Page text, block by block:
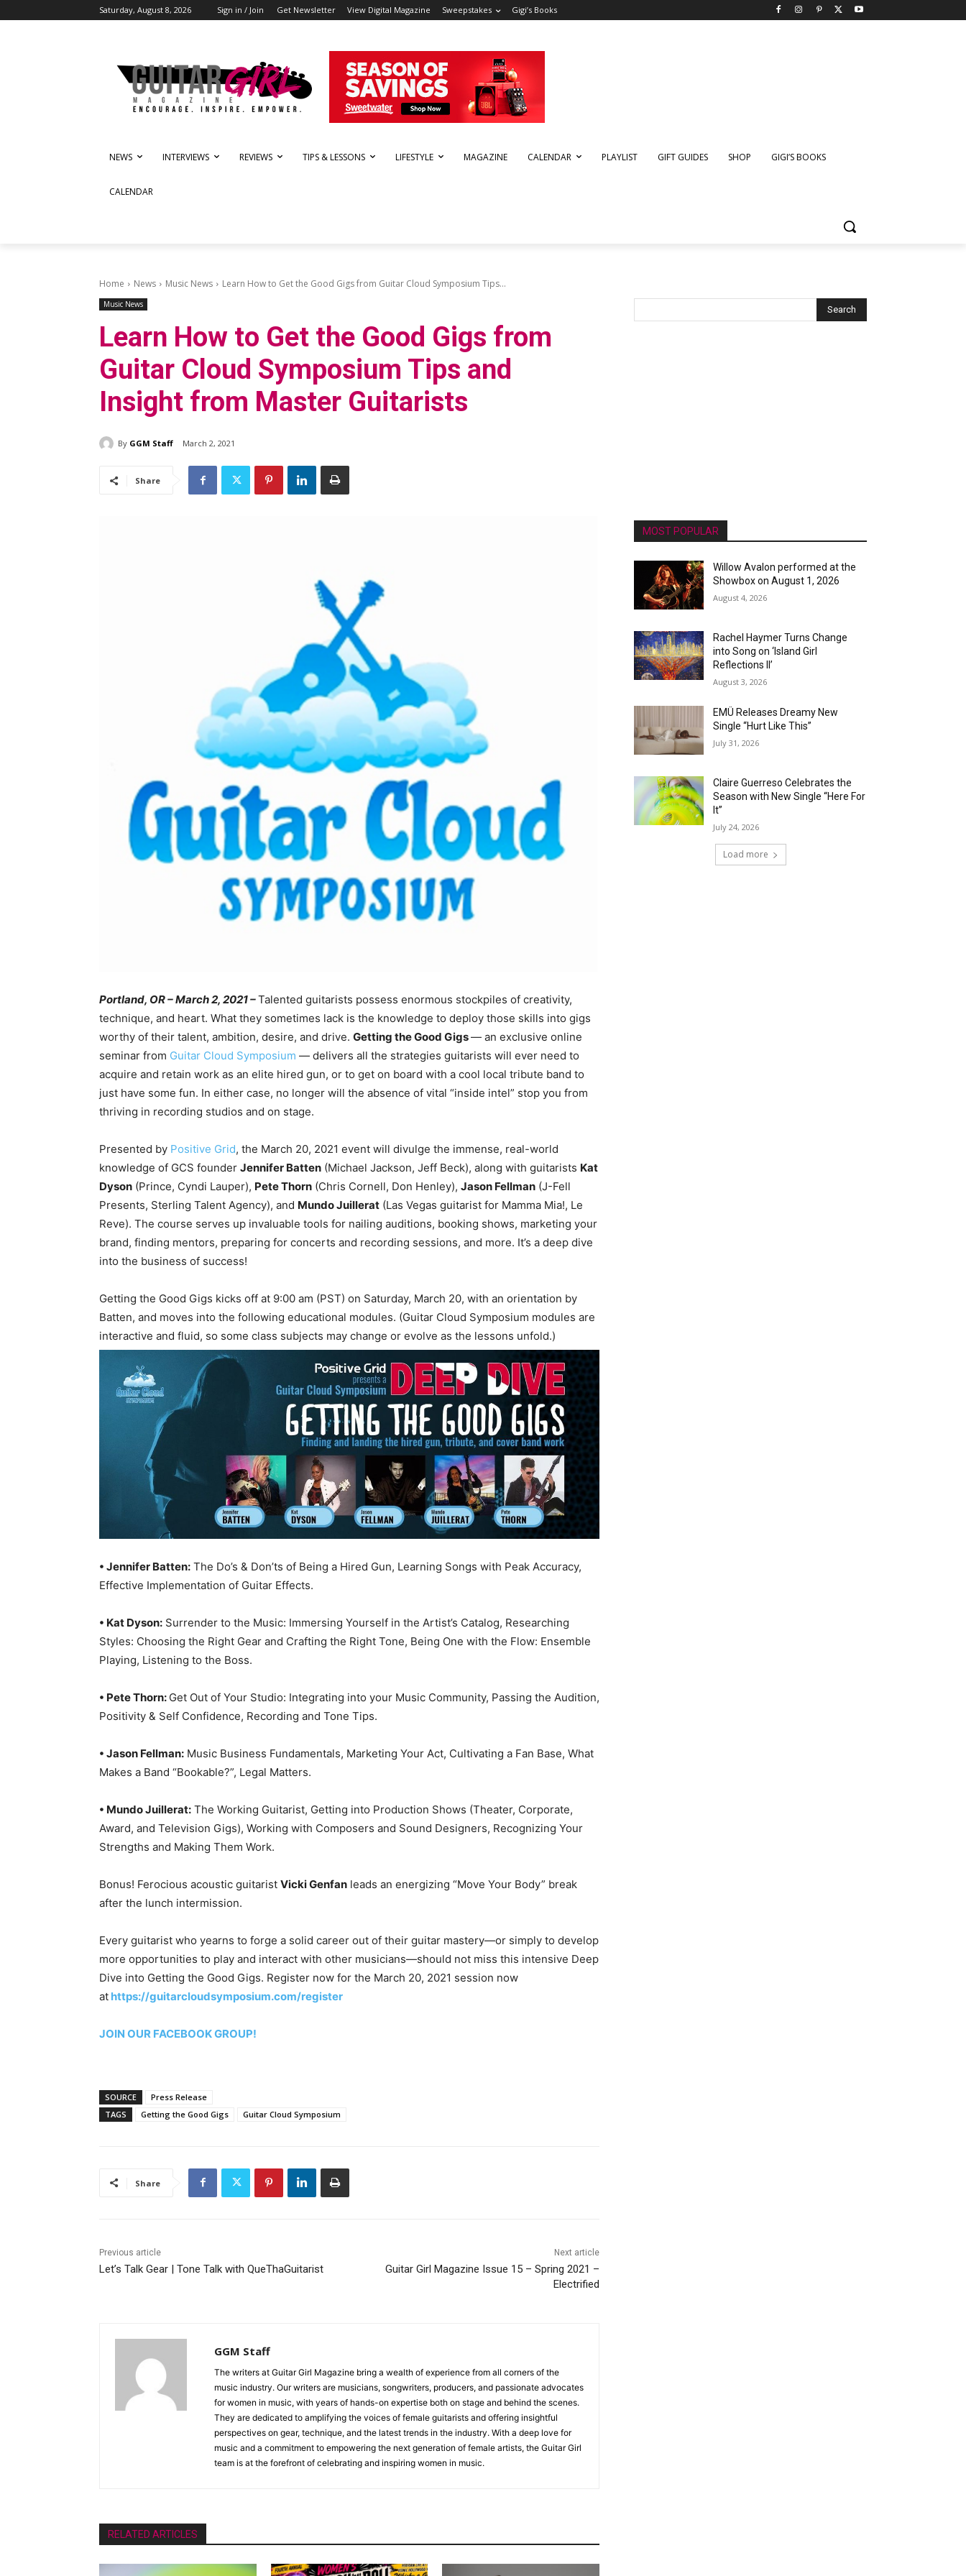
Saturday, August 8, 2026 Sign in / Join Get Newsletter View Digital Magazine Sweepstakes Gigi’s Books
NEWS INTERVIEWS REVIEWS TIPS & LESSONS LIFESTYLE MAGAZINE CALENDAR PLAYLIST GIFT GUIDES SHOP GIGI’S BOOKS
CALENDAR
Home News Music News Learn How to Get the Good Gigs from Guitar Cloud Symposium Tips...
Music News
Learn How to Get the Good Gigs from
Guitar Cloud Symposium Tips and
Insight from Master Guitarists
By GGM Staff March 2, 2021
Share
Portland, OR – March 2, 2021 –Talented guitarists possess enormous stockpiles of creativity,
technique, and heart. What they sometimes lack is the knowledge to deploy those skills into gigs
worthy of their talent, ambition, desire, and drive. Getting the Good Gigs— an exclusive online
seminar from Guitar Cloud Symposium — delivers all the strategies guitarists will ever need to
acquire and retain work as an elite hired gun, or to get on board with a cool local tribute band to
just have some fun. In either case, no longer will the absence of vital “inside intel” stop you from
thriving in recording studios and on stage.
Presented by Positive Grid, the March 20, 2021 event will divulge the immense, real-world
knowledge of GCS founder Jennifer Batten (Michael Jackson, Jeff Beck), along with guitarists Kat
Dyson (Prince, Cyndi Lauper), Pete Thorn (Chris Cornell, Don Henley), Jason Fellman (J-Fell
Presents, Sterling Talent Agency), and Mundo Juillerat (Las Vegas guitarist for Mamma Mia!, Le
Reve). The course serves up invaluable tools for nailing auditions, booking shows, marketing your
brand, finding mentors, preparing for concerts and recording sessions, and more. It’s a deep dive
into the business of success!
Getting the Good Gigs kicks off at 9:00 am (PST) on Saturday, March 20, with an orientation by
Batten, and moves into the following educational modules. (Guitar Cloud Symposium modules are
interactive and fluid, so some class subjects may change or evolve as the lessons unfold.)
• Jennifer Batten: The Do’s & Don’ts of Being a Hired Gun, Learning Songs with Peak Accuracy,
Effective Implementation of Guitar Effects.
• Kat Dyson: Surrender to the Music: Immersing Yourself in the Artist’s Catalog, Researching
Styles: Choosing the Right Gear and Crafting the Right Tone, Being One with the Flow: Ensemble
Playing, Listening to the Boss.
• Pete Thorn: Get Out of Your Studio: Integrating into your Music Community, Passing the Audition,
Positivity & Self Confidence, Recording and Tone Tips.
• Jason Fellman: Music Business Fundamentals, Marketing Your Act, Cultivating a Fan Base, What
Makes a Band “Bookable?”, Legal Matters.
• Mundo Juillerat: The Working Guitarist, Getting into Production Shows (Theater, Corporate,
Award, and Television Gigs), Working with Composers and Sound Designers, Recognizing Your
Strengths and Making Them Work.
Bonus! Ferocious acoustic guitarist Vicki Genfan leads an energizing “Move Your Body” break
after the lunch intermission.
Every guitarist who yearns to forge a solid career out of their guitar mastery—or simply to develop
more opportunities to play and interact with other musicians—should not miss this intensive Deep
Dive into Getting the Good Gigs. Register now for the March 20, 2021 session now
at https://guitarcloudsymposium.com/register
JOIN OUR FACEBOOK GROUP!
SOURCE
Press Release
TAGS
Getting the Good Gigs Guitar Cloud Symposium
Share
Previous article
Let’s Talk Gear | Tone Talk with QueThaGuitarist
Next article
Guitar Girl Magazine Issue 15 – Spring 2021 –
Electrified
GGM Staff
The writers at Guitar Girl Magazine bring a wealth of experience from all corners of the
music industry. Our writers are musicians, songwriters, producers, and passionate advocates
for women in music, with years of hands-on expertise both on stage and behind the scenes.
They are dedicated to amplifying the voices of female guitarists and offering insightful
perspectives on gear, technique, and the latest trends in the industry. With a deep love for
music and a commitment to empowering the next generation of female artists, the Guitar Girl
team is at the forefront of celebrating and inspiring women in music.
RELATED ARTICLES
MOST POPULAR
Willow Avalon performed at the
Showbox on August 1, 2026
August 4, 2026
Rachel Haymer Turns Change
into Song on ‘Island Girl
Reflections II’
August 3, 2026
EMÜ Releases Dreamy New
Single “Hurt Like This”
July 31, 2026
Claire Guerreso Celebrates the
Season with New Single “Here For
It”
July 24, 2026
Load more